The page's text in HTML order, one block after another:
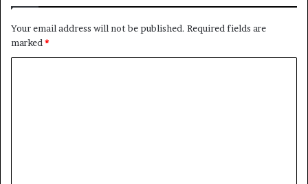
Your email address will not be published. Required fields are
marked *